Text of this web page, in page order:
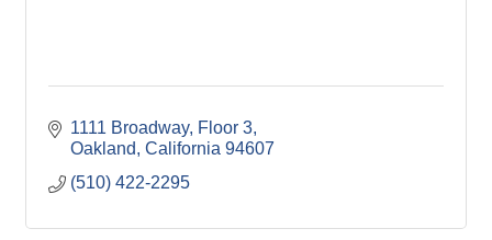
1111 Broadway Floor 3
Oakland California 94607
(510) 422-2295